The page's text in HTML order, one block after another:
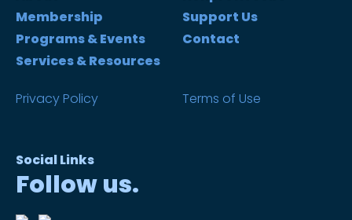
Membership
Programs & Events
Services & Resources
Support Us
Contact
Privacy Policy Terms of Use
Social Links
Follow us.